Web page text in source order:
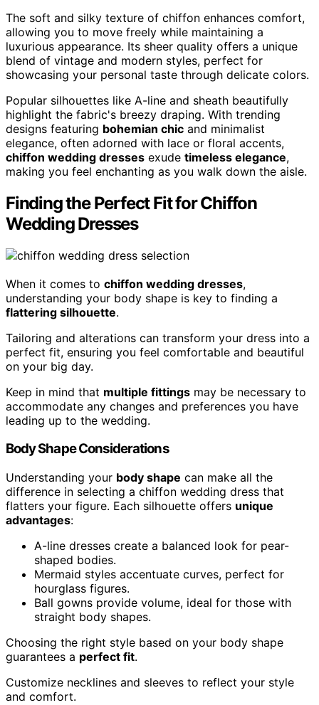
The soft and silky texture of chiffon enhances comfort,
allowing you to move freely while maintaining a
luxurious appearance. Its sheer quality offers a unique
blend of vintage and modern styles, perfect for
showcasing your personal taste through delicate colors.
Popular silhouettes like A-line and sheath beautifully
highlight the fabric's breezy draping. With trending
designs featuring bohemian chic and minimalist
elegance, often adorned with lace or floral accents,
chiffon wedding dresses exude timeless elegance,
making you feel enchanting as you walk down the aisle.
Finding the Perfect Fit for Chiffon
Wedding Dresses
When it comes to chiffon wedding dresses,
understanding your body shape is key to finding a
flattering silhouette.
Tailoring and alterations can transform your dress into a
perfect fit, ensuring you feel comfortable and beautiful
on your big day.
Keep in mind that multiple fittings may be necessary to
accommodate any changes and preferences you have
leading up to the wedding.
Body Shape Considerations
Understanding your body shape can make all the
difference in selecting a chiffon wedding dress that
flatters your figure. Each silhouette offers unique
advantages:
A-line dresses create a balanced look for pear-
shaped bodies.
Mermaid styles accentuate curves, perfect for
hourglass figures.
Ball gowns provide volume, ideal for those with
straight body shapes.
Choosing the right style based on your body shape
guarantees a perfect fit.
Customize necklines and sleeves to reflect your style
and comfort.